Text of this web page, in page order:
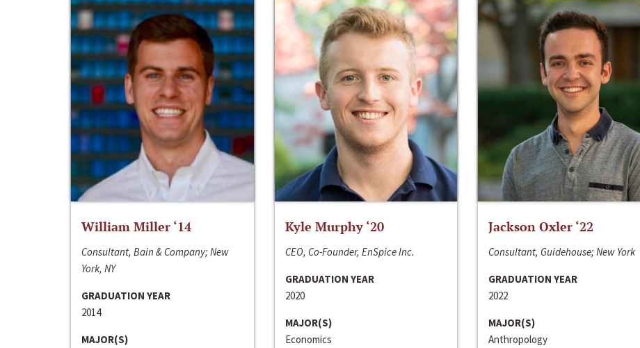
William Miller ‘14
Consultant, Bain & Company; New
York, NY
GRADUATION YEAR
2014
MAJOR(S)
Kyle Murphy ‘20
CEO, Co-Founder, EnSpice Inc.
GRADUATION YEAR
2020
MAJOR(S)
Economics
Jackson Oxler ‘22
Consultant, Guidehouse; New York
GRADUATION YEAR
2022
MAJOR(S)
Anthropology